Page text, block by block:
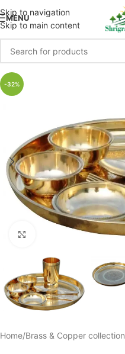
Skip to navigation
Skip to main content
MENU
-32%
Click to enlarge
Home/Brass & Copper collection